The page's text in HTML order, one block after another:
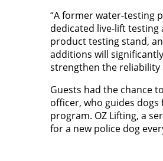
“A former water-testing
dedicated live-lift testing
product testing stand,
additions will
strengthen the reliability
Guests had the chance
officer, who guides dogs
program. OZ Lifting, a
for a new police dog